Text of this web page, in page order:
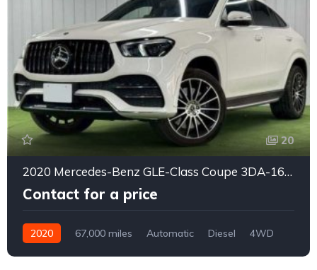
20
2020 Mercedes-Benz GLE-Class Coupe 3DA-167323*
Contact for a price
2020 67,000 miles Automatic Diesel
4WD